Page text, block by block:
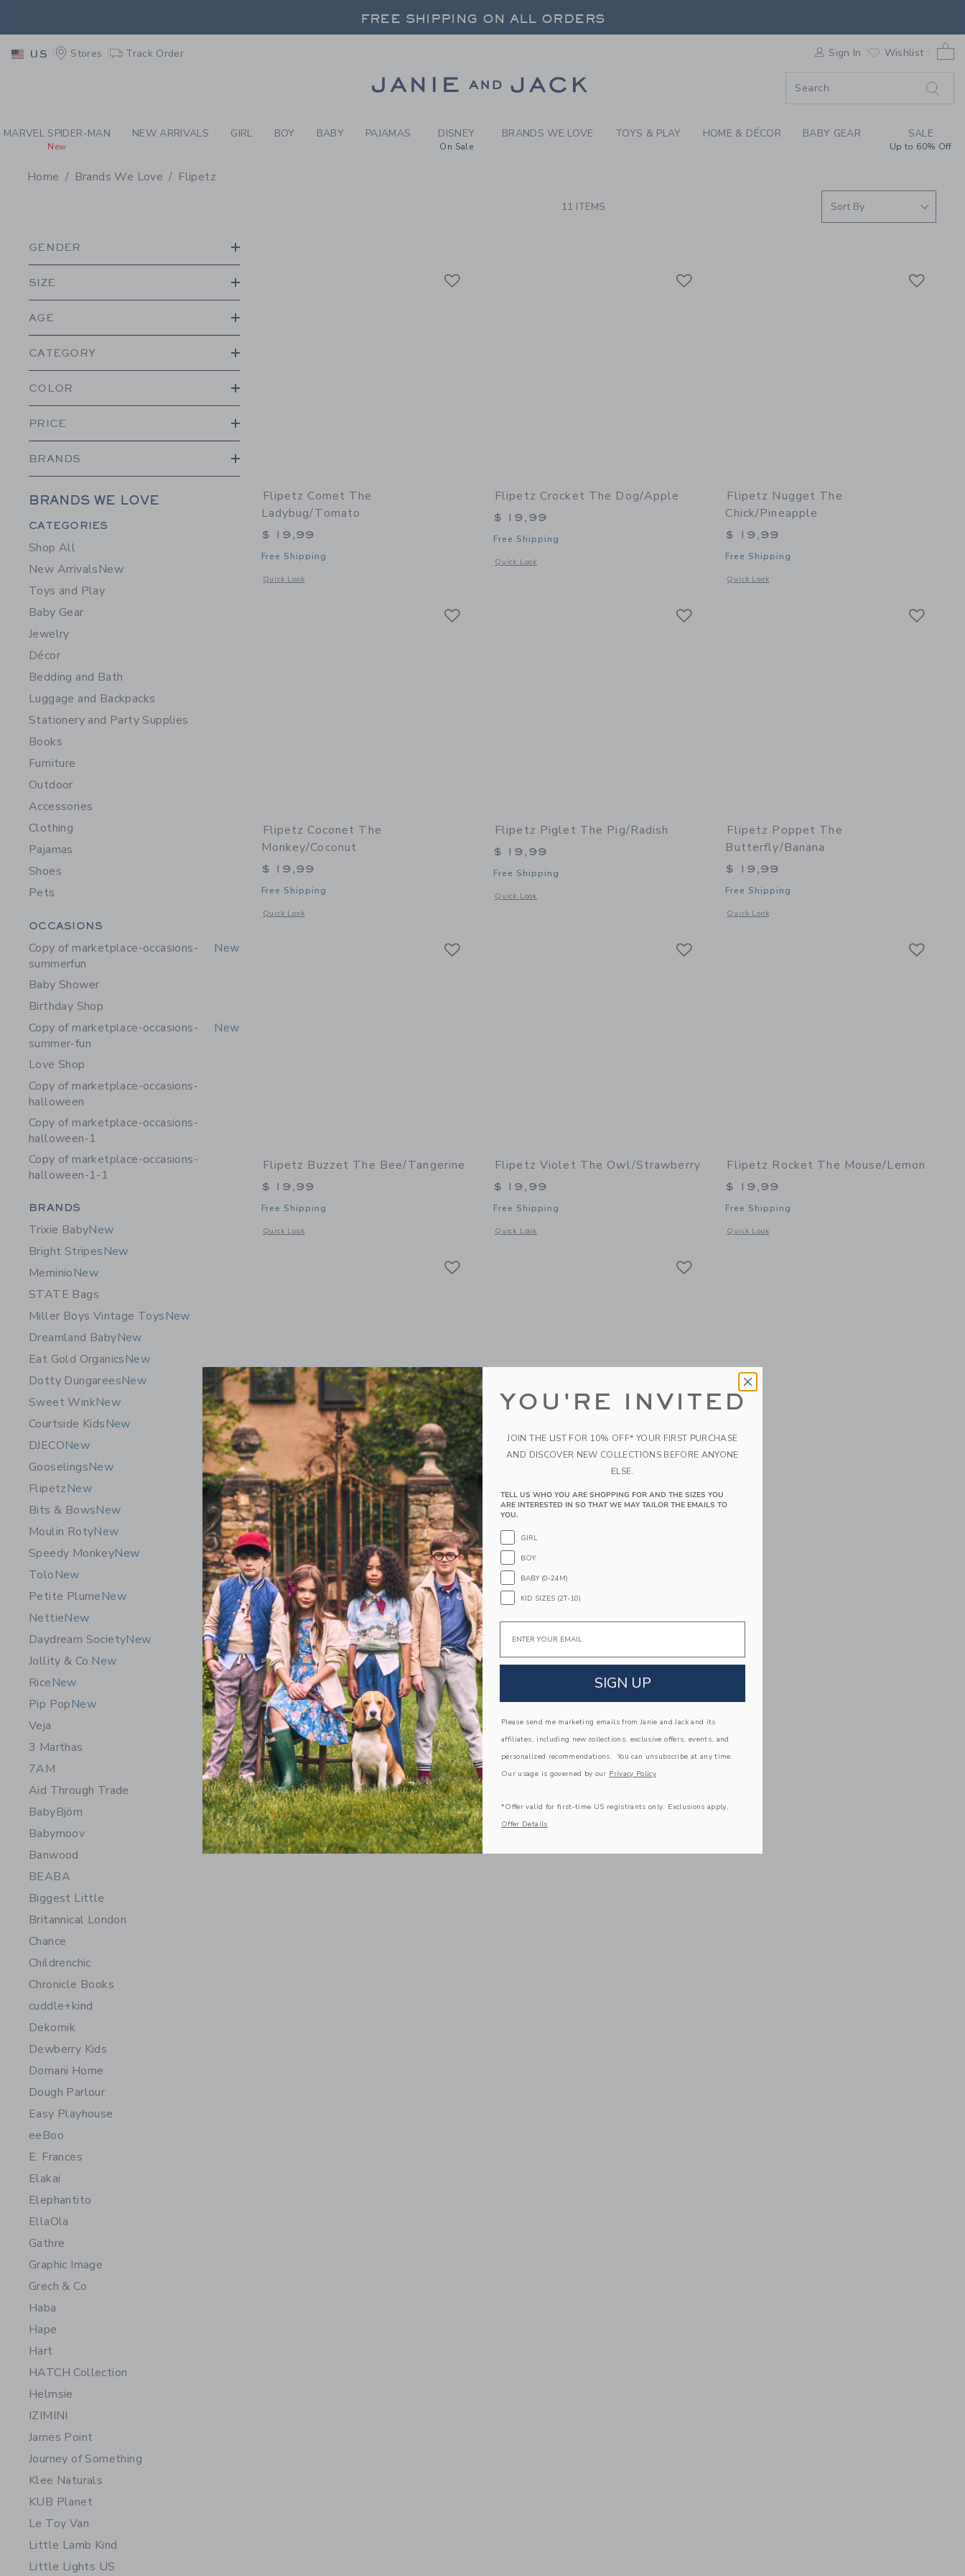
PAGE PRODUCT SEARCH RESULTS-BRANDS WE LOVE:
FREE SHIPPING ON ALL ORDERS
FREE SHIPPING ON ALL ORDERS
US Stores Track Order Sign In Wishlist
MARVEL SPIDER-MAN
New
NEW ARRIVALS GIRL BOY BABY PAJAMAS DISNEY
On Sale
BRANDS WE LOVE TOYS & PLAY HOME & DÉCOR BABY GEAR SALE
Up to 60% Off
Home Brands We Love Flipetz
11 ITEMS
GENDER
SIZE
AGE
CATEGORY
COLOR
PRICE
BRANDS
BRANDS WE LOVE
Category Menu Grouping
CATEGORIES
Shop All
New ArrivalsNew
Toys and Play
Baby Gear
Jewelry
Décor
Bedding and Bath
Luggage and Backpacks
Stationery and Party Supplies
Books
Furniture
Outdoor
Accessories
Clothing
Pajamas
Shoes
Pets
Category Menu Grouping
OCCASIONS
Copy of marketplace-occasions-
summerfun
New
Baby Shower
Birthday Shop
Copy of marketplace-occasions-
summer-fun
New
Love Shop
Copy of marketplace-occasions-
halloween
Copy of marketplace-occasions-
halloween-1
Copy of marketplace-occasions-
halloween-1-1
Category Menu Grouping
BRANDS
Trixie BabyNew
Bright StripesNew
MeminioNew
STATE Bags
Miller Boys Vintage ToysNew
Dreamland BabyNew
Eat Gold OrganicsNew
Dotty DungareesNew
Sweet WinkNew
Courtside KidsNew
DJECONew
GooselingsNew
FlipetzNew
Bits & BowsNew
Moulin RotyNew
Speedy MonkeyNew
ToloNew
Petite PlumeNew
NettieNew
Daydream SocietyNew
Jollity & Co.New
RiceNew
Pip PopNew
Veja
3 Marthas
7AM
Aid Through Trade
BabyBjörn
Babymoov
Banwood
BEABA
Biggest Little
Britannical London
Chance
Childrenchic
Chronicle Books
cuddle+kind
Dekornik
Dewberry Kids
Domani Home
Dough Parlour
Easy Playhouse
eeBoo
E. Frances
Elakai
Elephantito
EllaOla
Gathre
Graphic Image
Grech & Co
Haba
Hape
Hart
HATCH Collection
Helmsie
IZIMINI
James Point
Journey of Something
Klee Naturals
KUB Planet
Le Toy Van
Little Lamb Kind
Little Lights US
Flipetz Comet The
Ladybug/Tomato
$ 19,99
Free Shipping
Quick Look
Opens a modal window with additional details of Comet the Ladybug/Tomato
Flipetz Crocket The Dog/Apple
$ 19,99
Free Shipping
Quick Look
Opens a modal window with additional details of Crocket the Dog/Apple
Flipetz Nugget The
Chick/Pineapple
$ 19,99
Free Shipping
Quick Look
Opens a modal window with additional details of Nugget the
Flipetz Coconet The
Monkey/Coconut
$ 19,99
Free Shipping
Quick Look
Opens a modal window with additional details of Coconet the Monkey/Coconut
Flipetz Piglet The Pig/Radish
$ 19,99
Free Shipping
Quick Look
Opens a modal window with additional details of Piglet the Pig/Radish
Flipetz Poppet The
Butterfly/Banana
$ 19,99
Free Shipping
Quick Look
Opens a modal window with additional details of Poppet the
Flipetz Buzzet The Bee/Tangerine
$ 19,99
Free Shipping
Quick Look
Opens a modal window with additional details of Buzzet the Bee/Tangerine
Flipetz Violet The Owl/Strawberry
$ 19,99
Free Shipping
Quick Look
Opens a modal window with additional details of Violet the Owl/Strawberry
Flipetz Rocket The Mouse/Lemon
$ 19,99
Free Shipping
Quick Look
Opens a modal window with additional details of Rocket the
Flipetz Corvet The Turtle/Peach
$ 19,99
Free Shipping
Quick Look
Opens a modal window with additional details of Corvet the Turtle/Peach
Elephant/Eggplant
$ 19,99
Free Shipping
Quick Look
Opens a modal window with additional details of Velvet the Elephant/Eggplant
YOU'RE INVITED
JOIN THE LIST FOR 10% OFF* YOUR FIRST PURCHASE
AND DISCOVER NEW COLLECTIONS BEFORE ANYONE
ELSE.
TELL US WHO YOU ARE SHOPPING FOR AND THE SIZES YOU
ARE INTERESTED IN SO THAT WE MAY TAILOR THE EMAILS TO
YOU.
GIRL
BOY
BABY (0-24M)
KID SIZES (2T-10)
Email
SIGN UP
Please send me marketing emails from Janie and Jack and its
affiliates, including new collections, exclusive offers, events, and
personalized recommendations. You can unsubscribe at any time.
Our usage is governed by our Privacy Policy
*Offer valid for first-time US registrants only. Exclusions apply.
Offer Details